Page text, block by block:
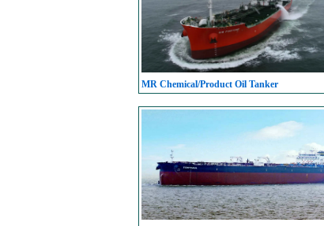
MR Chemical/Product Oil Tanker